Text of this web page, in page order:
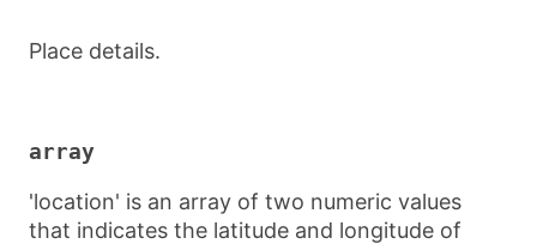
Place details.
array
'location' is an array of two numeric values
that indicates the latitude and longitude of